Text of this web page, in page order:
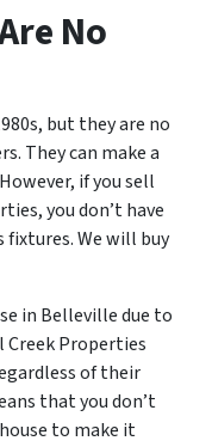
No
but they are no
They can make a
if you sell
you don’t have
We will buy
in Belleville due to
Creek Properties
of their
that you don’t
to make it